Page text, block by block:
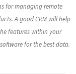
for managing remote
A good CRM will help
features within your
for the best data.